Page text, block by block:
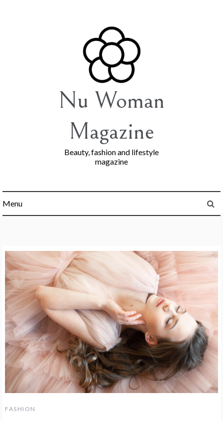
Nu Woman
Magazine
Beauty, fashion and lifestyle
magazine
Menu
FASHION